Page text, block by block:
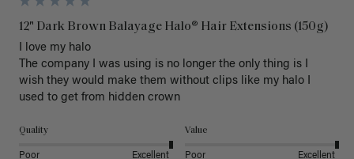
12" Dark Brown Balayage Halo® Hair Extensions (150g)
I love my halo
The company I was using is no longer the only thing is I
wish they would make them without clips like my halo I
used to get from hidden crown
Quality
Poor Excellent
Value
Poor Excellent